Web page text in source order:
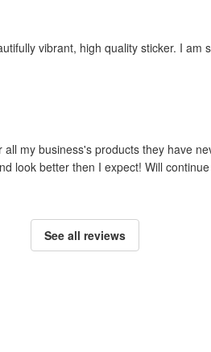
vibrant, high quality sticker. I am
my business's products they have
look better then I expect! Will
See all reviews